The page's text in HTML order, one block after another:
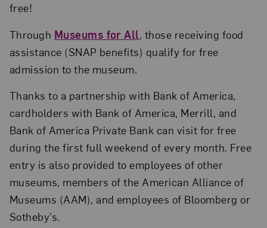
free!
Through Museums for All, those receiving food
assistance (SNAP benefits) qualify for free
admission to the museum.
Thanks to a partnership with Bank of America,
cardholders with Bank of America, Merrill, and
Bank of America Private Bank can visit for free
during the first full weekend of every month. Free
entry is also provided to employees of other
museums, members of the American Alliance of
Museums (AAM), and employees of Bloomberg or
Sotheby’s.